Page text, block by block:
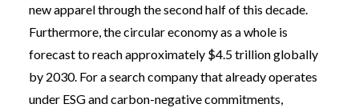
new apparel through the second half of this decade.
Furthermore, the circular economy as a whole is
forecast to reach approximately $4.5 trillion globally
by 2030. For a search company that already operates
under ESG and carbon-negative commitments,